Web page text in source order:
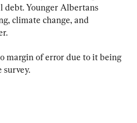
debt. Younger Albertans
climate change, and
margin of error due to it being
survey.